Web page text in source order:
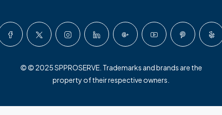
© © 2025 SPPROSERVE. Trademarks and brands are the
property of their respective owners.